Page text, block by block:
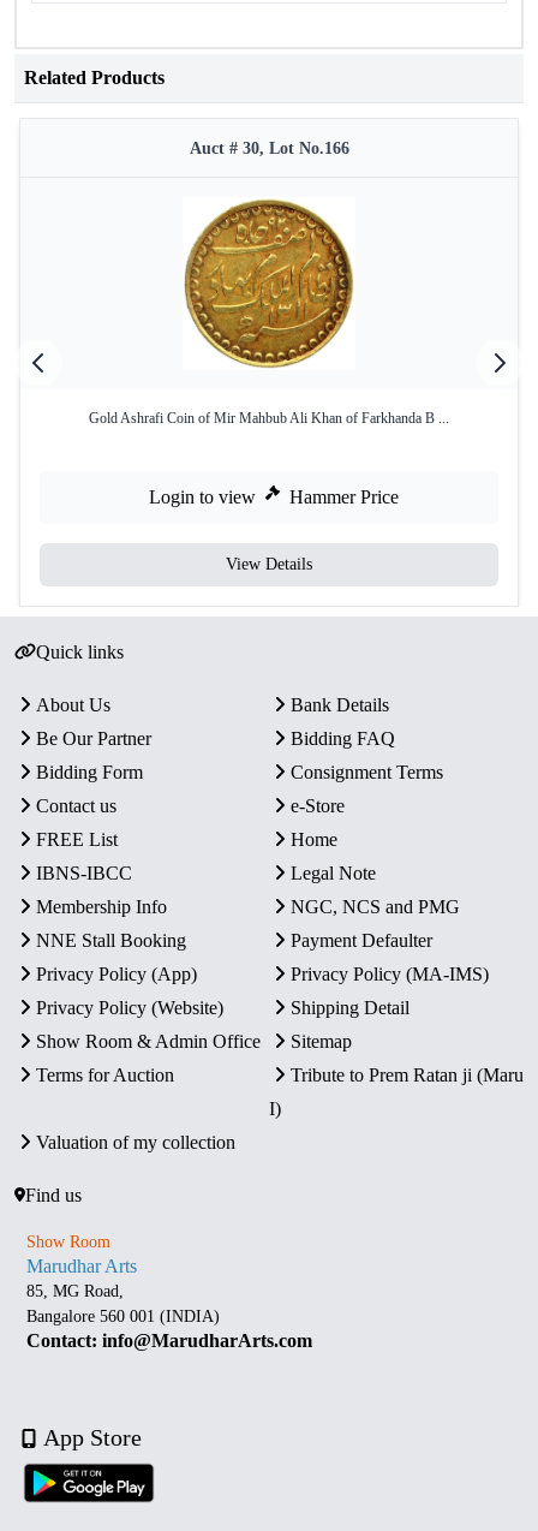
Related Products
Auct # 30, Lot No.166
Gold Ashrafi Coin of Mir Mahbub Ali Khan of Farkhanda B ...
Login to view Hammer Price
View Details
Quick links
About Us
Bank Details
Be Our Partner
Bidding FAQ
Bidding Form
Consignment Terms
Contact us
e-Store
FREE List
Home
IBNS-IBCC
Legal Note
Membership Info
NGC, NCS and PMG
NNE Stall Booking
Payment Defaulter
Privacy Policy (App)
Privacy Policy (MA-IMS)
Privacy Policy (Website)
Shipping Detail
Show Room & Admin Office
Sitemap
Terms for Auction
Tribute to Prem Ratan ji (Maru
I)
Valuation of my collection
Find us
Show Room
Marudhar Arts
85, MG Road,
Bangalore 560 001 (INDIA)
Contact: info@MarudharArts.com
App Store